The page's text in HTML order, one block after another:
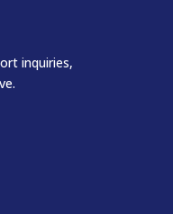
inquiries,